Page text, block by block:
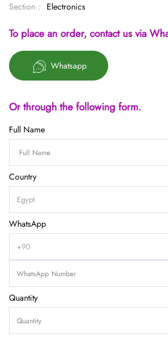
Section :
Electronics
To place an order, contact us via
Whatsapp
Or through the following form.
Full Name
Country
WhatsApp
Quantity